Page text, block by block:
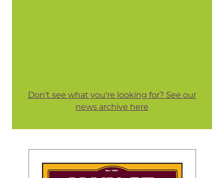
Don't see what you're looking for? See our
news archive here